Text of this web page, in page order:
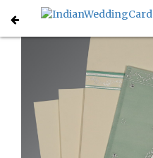
Home Muslim Wedding